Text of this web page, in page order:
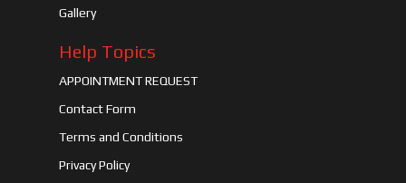
Gallery
Help Topics
APPOINTMENT REQUEST
Contact Form
Terms and Conditions
Privacy Policy